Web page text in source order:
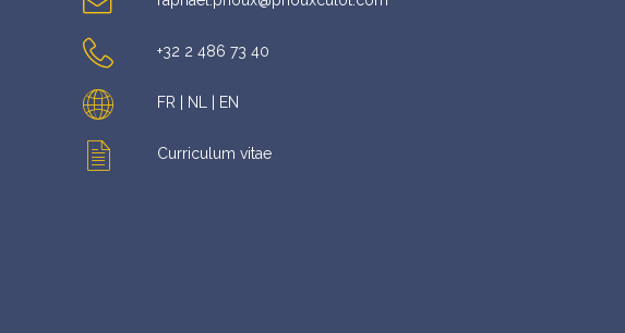
+32 2 486 73 40
FR | NL | EN
Curriculum vitae